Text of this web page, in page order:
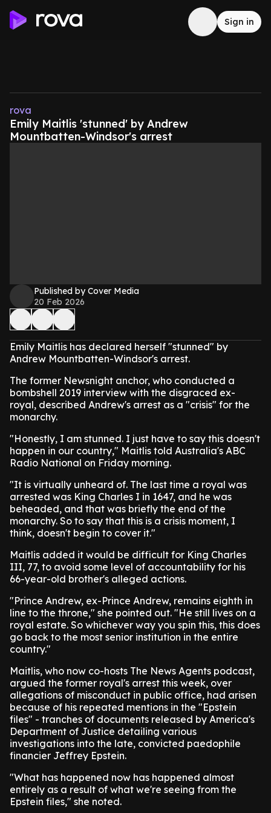
Sign in
rova
Emily Maitlis 'stunned' by Andrew
Mountbatten-Windsor's arrest
Published by Cover Media
20 Feb 2026
Emily Maitlis has declared herself "stunned" by
Andrew Mountbatten-Windsor's arrest.
The former Newsnight anchor, who conducted a
bombshell 2019 interview with the disgraced ex-
royal, described Andrew's arrest as a "crisis" for the
monarchy.
"Honestly, I am stunned. I just have to say this doesn't
happen in our country," Maitlis told Australia's ABC
Radio National on Friday morning.
"It is virtually unheard of. The last time a royal was
arrested was King Charles I in 1647, and he was
beheaded, and that was briefly the end of the
monarchy. So to say that this is a crisis moment, I
think, doesn't begin to cover it."
Maitlis added it would be difficult for King Charles
III, 77, to avoid some level of accountability for his
66-year-old brother's alleged actions.
"Prince Andrew, ex-Prince Andrew, remains eighth in
line to the throne," she pointed out. "He still lives on a
royal estate. So whichever way you spin this, this does
go back to the most senior institution in the entire
country."
Maitlis, who now co-hosts The News Agents podcast,
argued the former royal's arrest this week, over
allegations of misconduct in public office, had arisen
because of his repeated mentions in the "Epstein
files" - tranches of documents released by America's
Department of Justice detailing various
investigations into the late, convicted paedophile
financier Jeffrey Epstein.
"What has happened now has happened almost
entirely as a result of what we're seeing from the
Epstein files," she noted.